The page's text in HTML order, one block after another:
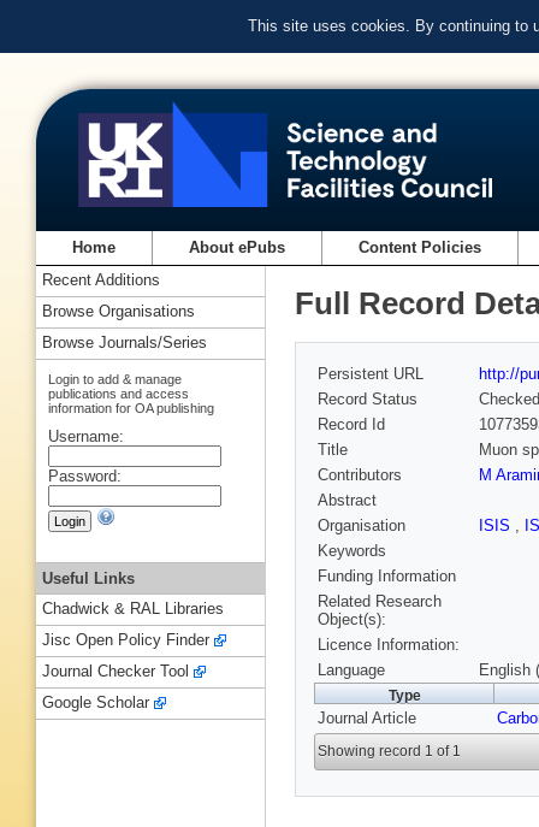
This site uses cookies. By continuing to
Home About ePubs Content Policies
Full Record
Persistent URL
http://
Record Status
Checked
Record Id
Title
Muon
Contributors
M
Abstract
Organisation
ISIS ,
Keywords
Funding Information
Related Research
Object(s):
Licence Information:
Language
English
Type
Journal Article
Showing record 1 of 1
Recent Additions
Browse Organisations
Browse Journals/Series
Login to add & manage
publications and access
information for OA publishing
Username:
Password:
Useful Links
Chadwick & RAL Libraries
Jisc Open Policy Finder
Journal Checker Tool
Google Scholar